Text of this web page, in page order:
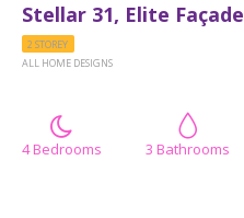
Stellar 31, Elite Façade
2 STOREY
ALL HOME DESIGNS
4 Bedrooms 3 Bathrooms